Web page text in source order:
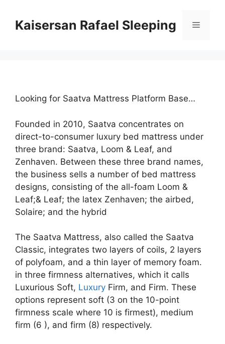
contentKaisersan Rafael Sleeping Menu
Looking for Saatva Mattress Platform Base…
Founded in 2010, Saatva concentrates on
direct-to-consumer luxury bed mattress under
three brand: Saatva, Loom & Leaf, and
Zenhaven. Between these three brand names,
the business sells a number of bed mattress
designs, consisting of the all-foam Loom &
Leaf;& Leaf; the latex Zenhaven; the airbed,
Solaire; and the hybrid
The Saatva Mattress, also called the Saatva
Classic, integrates two layers of coils, 2 layers
of polyfoam, and a thin layer of memory foam.
in three firmness alternatives, which it calls
Luxurious Soft, Luxury Firm, and Firm. These
options represent soft (3 on the 10-point
firmness scale where 10 is firmest), medium
firm (6 ), and firm (8) respectively.